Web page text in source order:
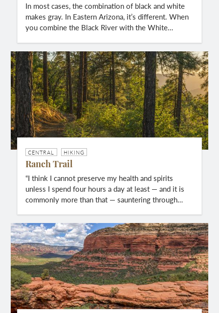
In most cases, the combination of black and white
makes gray. In Eastern Arizona, it’s different. When
you combine the Black River with the White…
CENTRAL HIKING
Ranch Trail
“I think I cannot preserve my health and spirits
unless I spend four hours a day at least — and it is
commonly more than that — sauntering through…